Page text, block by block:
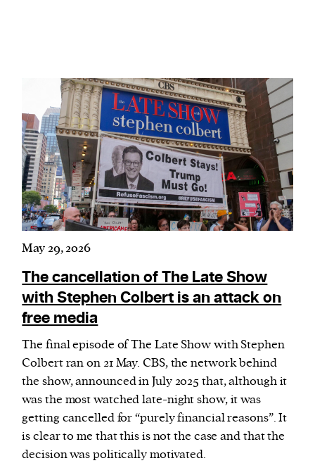
May 29, 2026
The cancellation of The Late Show
with Stephen Colbert is an attack on
free media
The final episode of The Late Show with Stephen
Colbert ran on 21 May. CBS, the network behind
the show, announced in July 2025 that, although it
was the most watched late-night show, it was
getting cancelled for “purely financial reasons”. It
is clear to me that this is not the case and that the
decision was politically motivated.